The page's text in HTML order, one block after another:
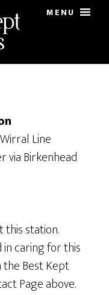
MENU
Line
via Birkenhead
station.
caring for this
Best Kept
Page above.